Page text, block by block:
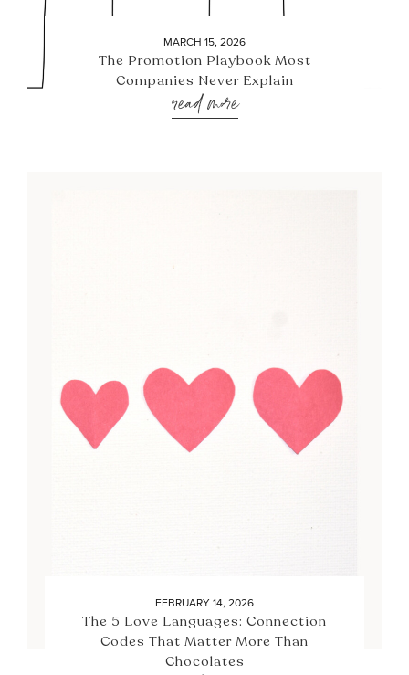
MARCH 15, 2026
The Promotion Playbook Most
Companies Never Explain
read more
FEBRUARY 14, 2026
The 5 Love Languages: Connection
Codes That Matter More Than
Chocolates